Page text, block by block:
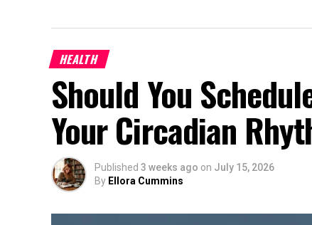
HEALTH
Should You
Your Circadian
Published 3 weeks ago on July 15, 2026
By Ellora Cummins